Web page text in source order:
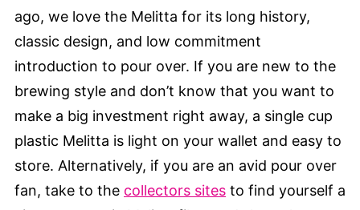
ago, we love the Melitta for its long history,
classic design, and low commitment
introduction to pour over. If you are new to the
brewing style and don’t know that you want to
make a big investment right away, a single cup
plastic Melitta is light on your wallet and easy to
store. Alternatively, if you are an avid pour over
fan, take to the collectors sites to find yourself a